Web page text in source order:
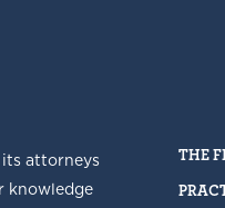
attorneys
knowledge
THE